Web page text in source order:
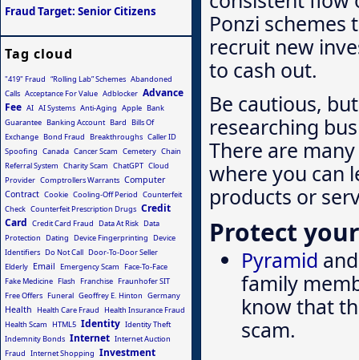
Ponzi
recruit new
to cash out.
Be cautious,
researching
There are
where you can
products or
Protect
Pyramid
family
know that
scam.
Fraud Target: Senior Citizens
Tag cloud
"419" Fraud “Rolling Lab” Schemes Abandoned
Calls Acceptance For Value Adblocker Advance
Fee AI AI Systems Anti-Aging Apple Bank
Guarantee Banking Account Bard
Bills Of
Exchange Bond Fraud Breakthroughs Caller ID
Spoofing Canada Cancer Scam Cemetery Chain
Referral System Charity Scam ChatGPT Cloud
Provider Comptrollers Warrants Computer
Contract Cookie Cooling-Off Period Counterfeit
Check Counterfeit Prescription Drugs Credit
Card Credit Card Fraud Data At Risk Data
Protection
Dating Device Fingerprinting
Device
Identifiers Do Not Call Door-To-Door Seller
Elderly Email Emergency Scam
Face-To-Face
Fake Medicine Flash Franchise Fraunhofer SIT
Free Offers Funeral Geoffrey E. Hinton Germany
Health Health Care Fraud
Health Insurance Fraud
Health Scam
HTML5 Identity Identity Theft
Indemnity Bonds Internet Internet Auction
Fraud Internet Shopping Investment